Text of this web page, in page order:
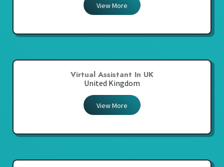
View More
Virtual Assistant In UK
United Kingdom
View More